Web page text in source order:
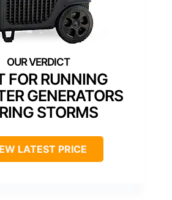
FOR RUNNING
GENERATORS
STORMS
LATEST PRICE